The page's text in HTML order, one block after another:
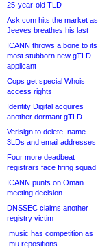
25-year-old TLD
Ask.com hits the market as
Jeeves breathes his last
ICANN throws a bone to its
most stubborn new gTLD
applicant
Cops get special Whois
access rights
Identity Digital acquires
another dormant gTLD
Verisign to delete .name
3LDs and email addresses
Four more deadbeat
registrars face firing squad
ICANN punts on Oman
meeting decision
DNSSEC claims another
registry victim
.music has competition as
.mu repositions